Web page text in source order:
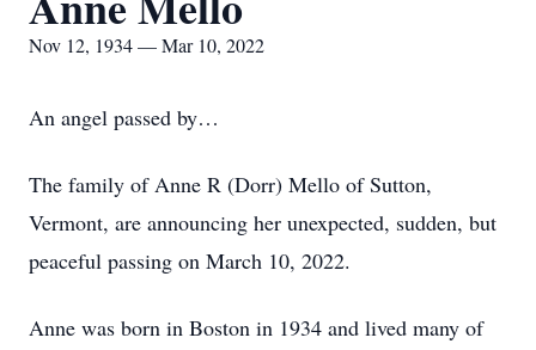
Nov 12, 1934 — Mar 10, 2022
An angel passed by…
The family of Anne R (Dorr) Mello of Sutton,
Vermont, are announcing her unexpected, sudden, but
peaceful passing on March 10, 2022.
Anne was born in Boston in 1934 and lived many of